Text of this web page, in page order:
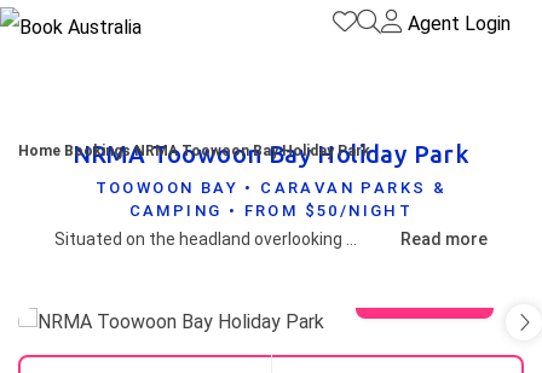
Agent Login
Home Bookings NRMA Toowoon Bay Holiday Park
NRMA Toowoon Bay Holiday Park
TOOWOON BAY • CARAVAN PARKS &
CAMPING • FROM $50/NIGHT
Read more